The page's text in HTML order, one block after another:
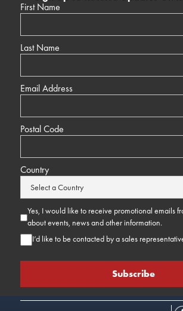
First Name
Last Name
Email Address
Postal Code
Country
Yes, I would like to receive promotional emails
about events, news and other information.
I’d like to be contacted by a sales